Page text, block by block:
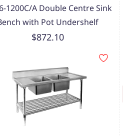
1200C/A Double Centre Sink
with Pot Undershelf
$872.10